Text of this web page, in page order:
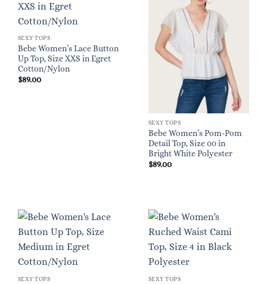
SEXY TOPS
Bebe Women’s Lace Button
Up Top, Size XXS in Egret
Cotton/Nylon
$89.00
SEXY TOPS
Bebe Women’s Pom-Pom
Detail Top, Size 00 in
Bright White Polyester
$89.00
SEXY TOPS SEXY TOPS